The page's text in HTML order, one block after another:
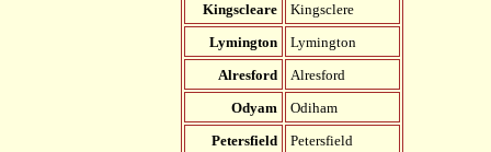
Kingscleare
Kingsclere
Lymington
Lymington
Alresford
Alresford
Odyam
Odiham
Petersfield
Petersfield